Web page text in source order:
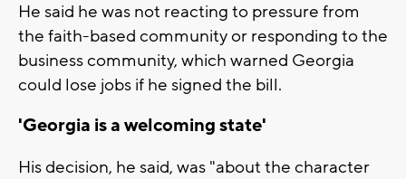
He said he was not reacting to pressure from
the faith-based community or responding to the
business community, which warned Georgia
could lose jobs if he signed the bill.
'Georgia is a welcoming state'
His decision, he said, was "about the character